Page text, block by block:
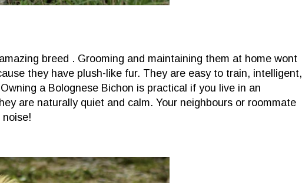
breed . Grooming and maintaining them at home wont
they have plush-like fur. They are easy to train, intelligent,
a Bolognese Bichon is practical if you live in an
are naturally quiet and calm. Your neighbours or roommate